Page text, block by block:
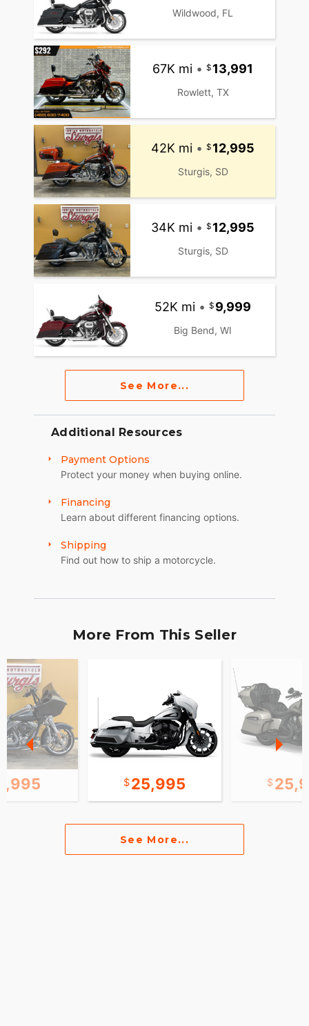
the-line Touring machine.
Wildwood, FL
67K mi • 13,991
Rowlett, TX
42K mi • 12,995
Sturgis, SD
34K mi • 12,995
Sturgis, SD
52K mi • 9,999
Big Bend, WI
See More...
Additional Resources
Payment Options
Protect your money when buying online.
Financing
Learn about different financing options.
Shipping
Find out how to ship a motorcycle.
More From This Seller
25,995
See More...